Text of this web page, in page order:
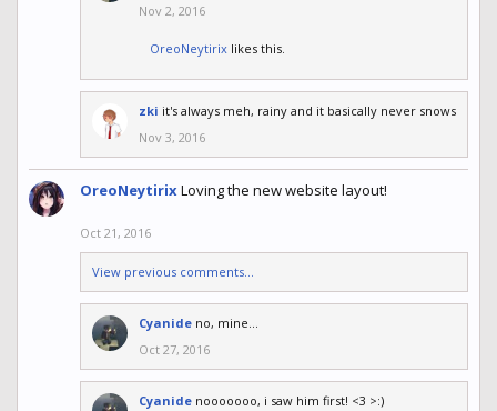
Nov 2, 2016
OreoNeytirix likes this.
zki it's always meh, rainy and it basically never snows
Nov 3, 2016
OreoNeytirixLoving the new website layout!
Oct 21, 2016
View previous comments...
Cyanide no, mine...
Oct 27, 2016
Cyanide nooooooo, i saw him first! <3 >:)